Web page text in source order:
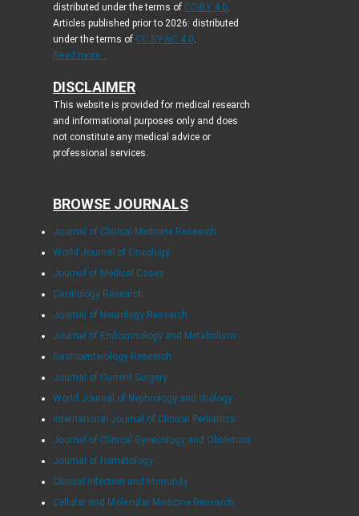
distributed under the terms of CC-BY 4.0.
Articles published prior to 2026: distributed
under the terms of CC BY-NC 4.0.
Read more...
DISCLAIMER
This website is provided for medical research
and informational purposes only and does
not constitute any medical advice or
professional services.
BROWSE JOURNALS
Journal of Clinical Medicine Research
World Journal of Oncology
Journal of Medical Cases
Cardiology Research
Journal of Neurology Research
Journal of Endocrinology and Metabolism
Gastroenterology Research
Journal of Current Surgery
World Journal of Nephrology and Urology
International Journal of Clinical Pediatrics
Journal of Clinical Gynecology and Obstetrics
Journal of Hematology
Clinical Infection and Immunity
Cellular and Molecular Medicine Research